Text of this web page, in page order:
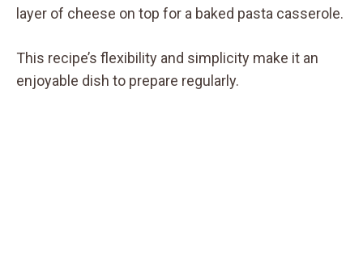
layer of cheese on top for a baked pasta casserole.
This recipe’s flexibility and simplicity make it an
enjoyable dish to prepare regularly.